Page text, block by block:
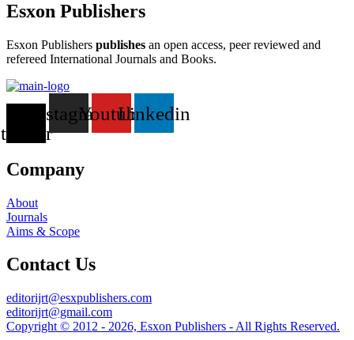
Esxon Publishers
Esxon Publishers publishes an open access, peer reviewed and
refereed International Journals and Books.
twitter
InstagramYoutubeLinkedin
Company
About
Journals
Aims & Scope
Contact Us
editorijrt@esxpublishers.com
editorijrt@gmail.com
Copyright © 2012 - 2026, Esxon Publishers - All Rights Reserved.